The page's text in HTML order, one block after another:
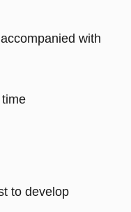
with
to develop